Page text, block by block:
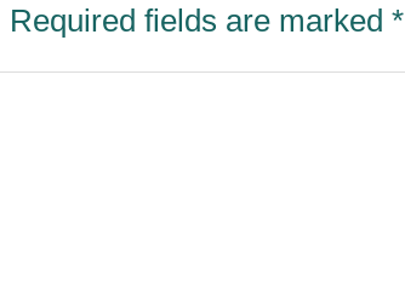
Required fields are marked*